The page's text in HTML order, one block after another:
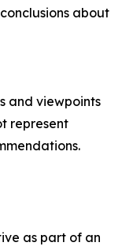
about
and viewpoints
represent
as part of an